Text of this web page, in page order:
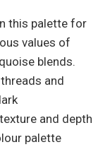
this palette for
values of
blends.
and
and depth
palette